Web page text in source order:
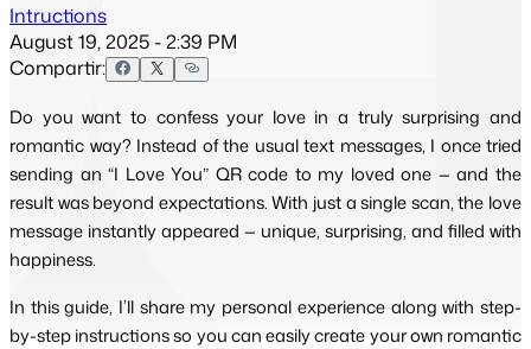
Intructions
August 19, 2025 - 2:39 PM
Compartir:
Do you want to confess your love in a truly surprising and
romantic way? Instead of the usual text messages, I once tried
sending an “I Love You” QR code to my loved one — and the
result was beyond expectations. With just a single scan, the love
message instantly appeared — unique, surprising, and filled with
happiness.
In this guide, I’ll share my personal experience along with step-
by-step instructions so you can easily create your own romantic